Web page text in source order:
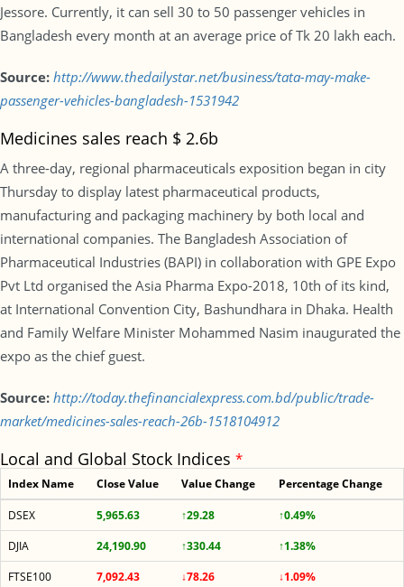
Jessore. Currently, it can sell 30 to 50 passenger vehicles in
Bangladesh every month at an average price of Tk 20 lakh each.
Source: http://www.thedailystar.net/business/tata-may-make-
passenger-vehicles-bangladesh-1531942
Medicines sales reach $ 2.6b
A three-day, regional pharmaceuticals exposition began in city
Thursday to display latest pharmaceutical products,
manufacturing and packaging machinery by both local and
international companies. The Bangladesh Association of
Pharmaceutical Industries (BAPI) in collaboration with GPE Expo
Pvt Ltd organised the Asia Pharma Expo-2018, 10th of its kind,
at International Convention City, Bashundhara in Dhaka. Health
and Family Welfare Minister Mohammed Nasim inaugurated the
expo as the chief guest.
Source: http://today.thefinancialexpress.com.bd/public/trade-
market/medicines-sales-reach-26b-1518104912
Local and Global Stock Indices *
Index Name Close Value Value Change Percentage Change
DSEX 5,965.63 ↑29.28
↑0.49%
DJIA
24,190.90 ↑330.44
↑1.38%
FTSE100
7,092.43 ↓78.26
↓1.09%